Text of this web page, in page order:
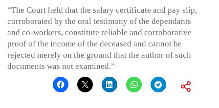
“The Court held that the salary certificate and pay slip,
corroborated by the oral testimony of the dependants
and co-workers, constitute reliable and corroborative
proof of the income of the deceased and cannot be
rejected merely on the ground that the author of such
documents was not examined.”